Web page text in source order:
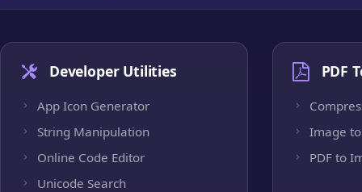
Developer Utilities
App Icon Generator
String Manipulation
Online Code Editor
Unicode Search
PDF
Image to
PDF to